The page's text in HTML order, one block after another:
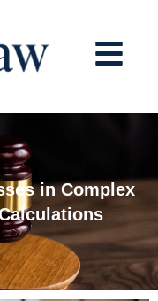
in Complex